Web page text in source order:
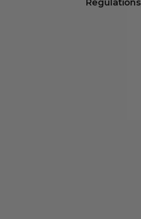
Regulations